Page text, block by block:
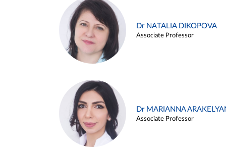
Dr NATALIA DIKOPOVA
Associate Professor
Dr MARIANNA
Associate Professor